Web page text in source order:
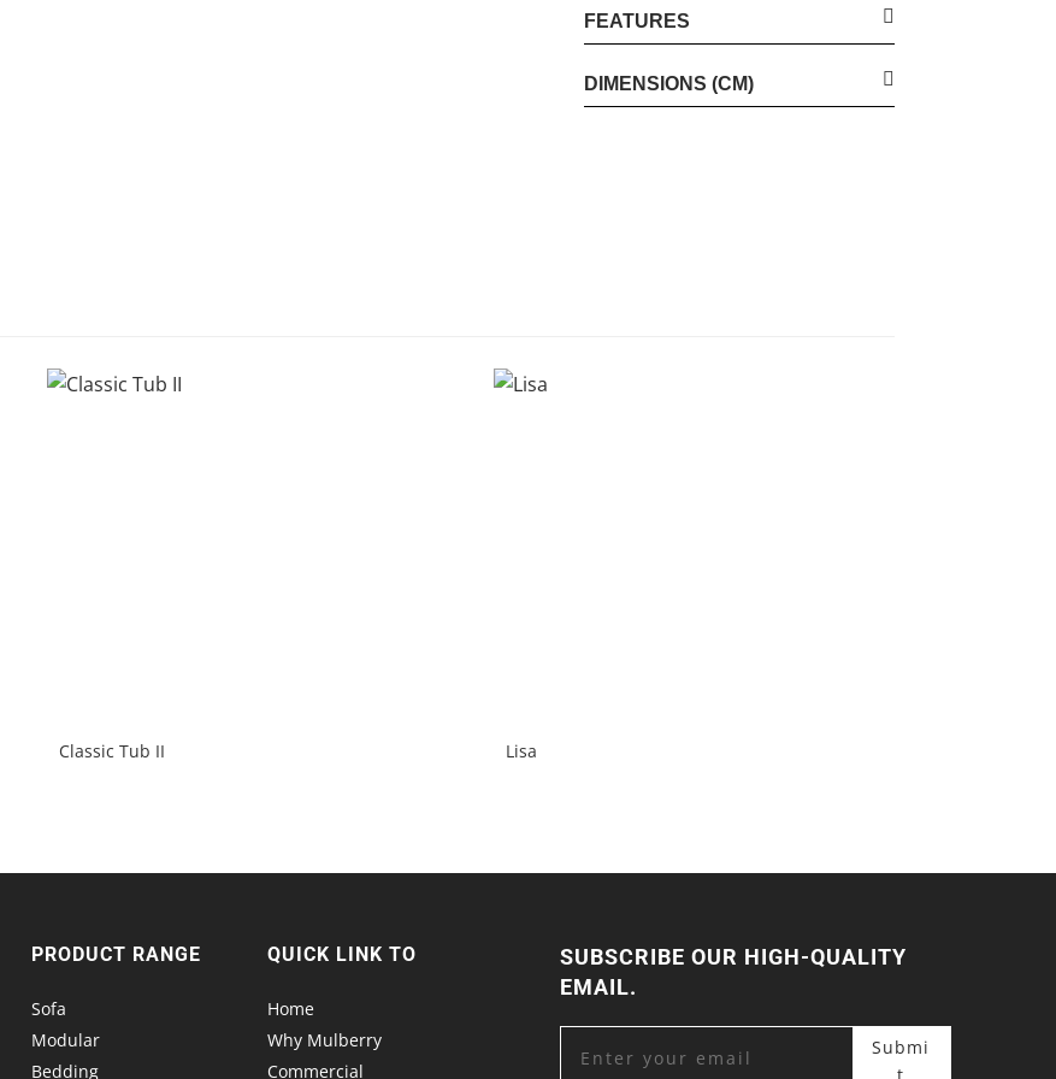
FEATURES
DIMENSIONS (CM)
Classic Tub II Lisa
PRODUCT RANGE
Sofa
Modular
Bedding
QUICK LINK TO
Home
Why Mulberry
Commercial
SUBSCRIBE OUR HIGH-QUALITY
EMAIL.
Submi